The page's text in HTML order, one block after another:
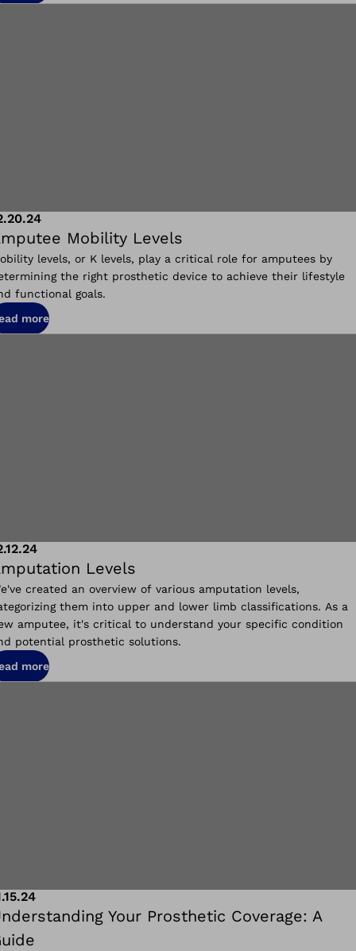
Mobility Levels
levels, or K levels, play a critical role for amputees by
the right prosthetic device to achieve their lifestyle
functional goals.
more
Levels
created an overview of various amputation levels,
them into upper and lower limb classifications. As a
amputee, it's critical to understand your specific condition
potential prosthetic solutions.
more
Your Prosthetic Coverage: A